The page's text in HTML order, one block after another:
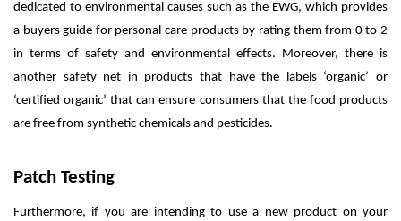
dedicated to environmental causes such as the EWG, which provides
a buyers guide for personal care products by rating them from 0 to 2
in terms of safety and environmental effects. Moreover, there is
another safety net in products that have the labels ‘organic’ or
‘certified organic’ that can ensure consumers that the food products
are free from synthetic chemicals and pesticides.
Patch Testing
Furthermore, if you are intending to use a new product on your